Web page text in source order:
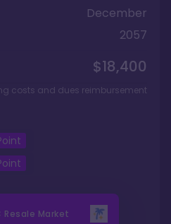
December
2057
$18,400
costs and dues reimbursement
Resale Market